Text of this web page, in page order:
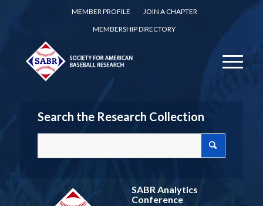
MEMBER PROFILE
JOIN A CHAPTER
MEMBERSHIP DIRECTORY
Search the Research Collection
SABR Analytics
Conference